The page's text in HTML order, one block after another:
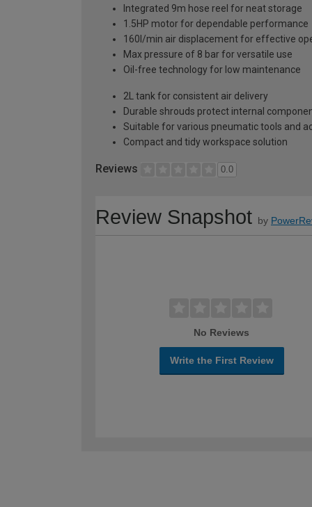
Integrated 9m hose reel for neat storage
1.5HP motor for dependable performance
160l/min air displacement for effective
Max pressure of 8 bar for versatile use
Oil-free technology for low maintenance
2L tank for consistent air delivery
Durable shrouds protect internal
Suitable for various pneumatic tools and
Compact and tidy workspace solution
Reviews 0.0
Review Snapshot by
No Reviews
Write the First Review